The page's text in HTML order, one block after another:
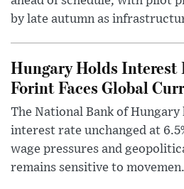
by late autumn as
Hungary Holds Interest
Forint Faces Global
The National Bank of
interest rate unchanged at
wage pressures and
remains sensitive to